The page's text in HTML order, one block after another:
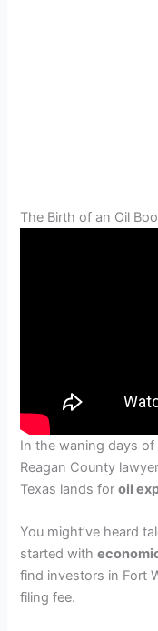
The Birth of an Oil
In the waning days of
Reagan County
Texas lands foroil
You might’ve heard
started with
find investors in Fort
filing fee.